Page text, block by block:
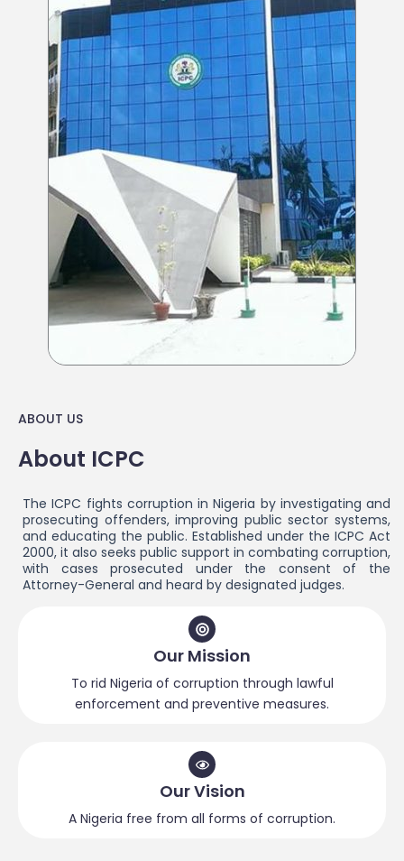
ABOUT US
About ICPC
The ICPC fights corruption in Nigeria by investigating and
prosecuting offenders, improving public sector systems,
and educating the public. Established under the ICPC Act
2000, it also seeks public support in combating corruption,
with cases prosecuted under the consent of the
Attorney-General and heard by designated judges.
Our Mission
To rid Nigeria of corruption through lawful
enforcement and preventive measures.
Our Vision
A Nigeria free from all forms of corruption.